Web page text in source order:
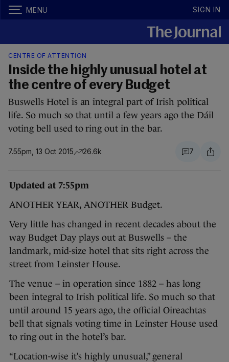
MENU SIGN IN
CENTRE OF ATTENTION
Inside the highly unusual hotel at
the centre of every Budget
Buswells Hotel is an integral part of Irish political
life. So much so that until a few years ago the Dáil
voting bell used to ring out in the bar.
7.55pm, 13 Oct 2015 26.6k 7
Updated at 7:55pm
ANOTHER YEAR, ANOTHER Budget.
Very little has changed in recent decades about the
way Budget Day plays out at Buswells – the
landmark, mid-size hotel that sits right across the
street from Leinster House.
The venue – in operation since 1882 – has long
been integral to Irish political life. So much so that
until around 15 years ago, the official Oireachtas
bell that signals voting time in Leinster House used
to ring out in the hotel’s bar.
“Location-wise it’s highly unusual,” general